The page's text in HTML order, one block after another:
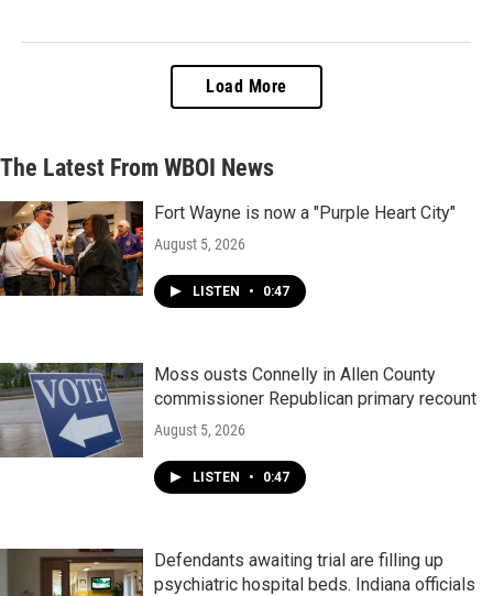
Load More
The Latest From WBOI News
Fort Wayne is now a "Purple Heart City"
August 5, 2026
LISTEN • 0:47
Moss ousts Connelly in Allen County
commissioner Republican primary recount
August 5, 2026
LISTEN • 0:47
Defendants awaiting trial are filling up
psychiatric hospital beds. Indiana officials